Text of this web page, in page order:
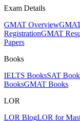
Exam Details
GMAT Overview
RegistrationGMAT
Papers
Books
IELTS BooksSAT
BooksGMAT Books
LOR
LOR BlogLOR for